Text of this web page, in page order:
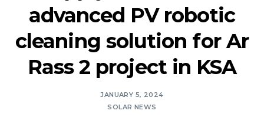
advanced PV robotic
cleaning solution for Ar
Rass 2 project in KSA
JANUARY 5, 2024
SOLAR NEWS